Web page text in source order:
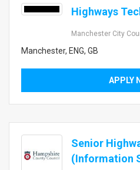
Highways
Manchester City
Manchester, ENG, GB
APPLY
Senior
(Information